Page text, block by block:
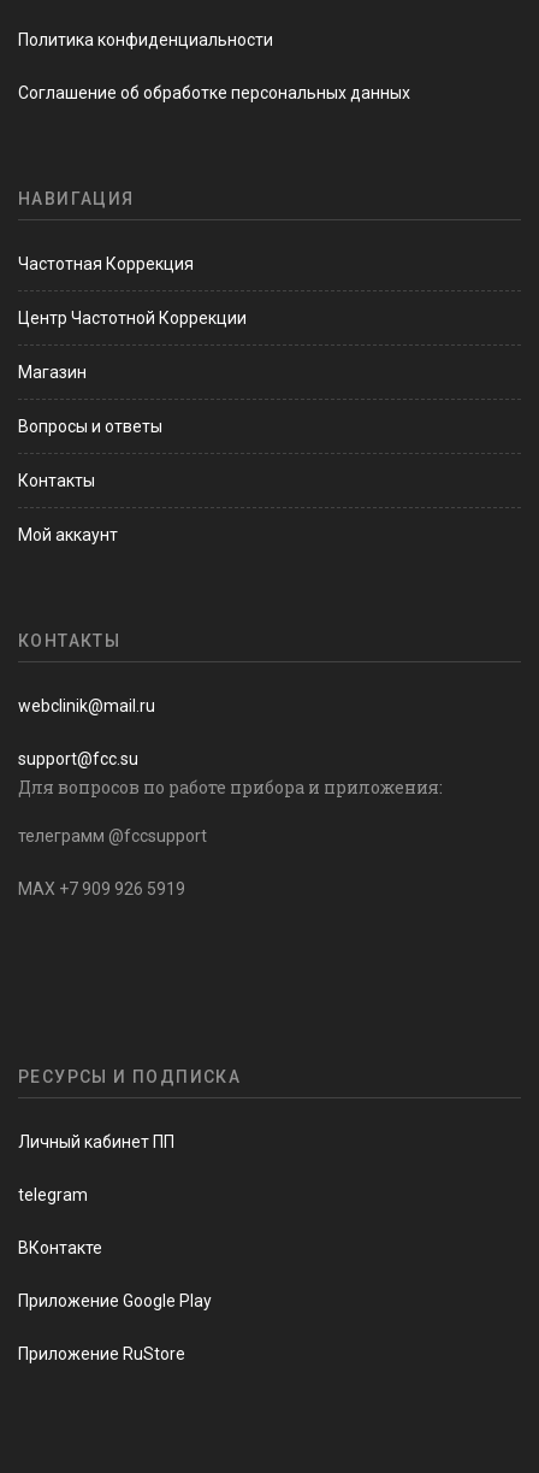
Политика конфиденциальности
Соглашение об обработке персональных данных
НАВИГАЦИЯ
Частотная Коррекция
Центр Частотной Коррекции
Магазин
Вопросы и ответы
Контакты
Мой аккаунт
КОНТАКТЫ
webclinik@mail.ru
support@fcc.su
Для вопросов по работе прибора и приложения:
телеграмм @fccsupport
MAX +7 909 926 5919
РЕСУРСЫ И ПОДПИСКА
Личный кабинет ПП
telegram
ВКонтакте
Приложение Google Play
Приложение RuStore